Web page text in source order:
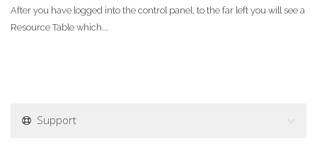
After you have logged into the control panel, to the far left you will see a
Resource Table which...
Support